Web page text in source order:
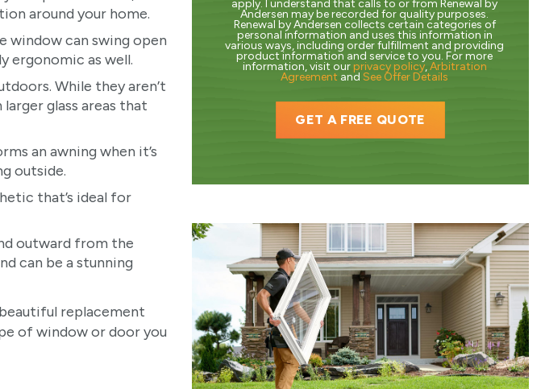
around your home.
window can swing open
ergonomic as well.
While they aren’t
glass areas that
an awning when it’s
outside.
that’s ideal for
outward from the
can be a stunning
replacement
of window or door you
apply. I understand that calls to or from Renewal by
Andersen may be recorded for quality purposes.
Renewal by Andersen collects certain categories of
personal information and uses this information in
various ways, including order fulfillment and providing
product information and service to you. For more
information, visit ourprivacy policy,Arbitration
Agreement andSee Offer Details
GET A FREE QUOTE